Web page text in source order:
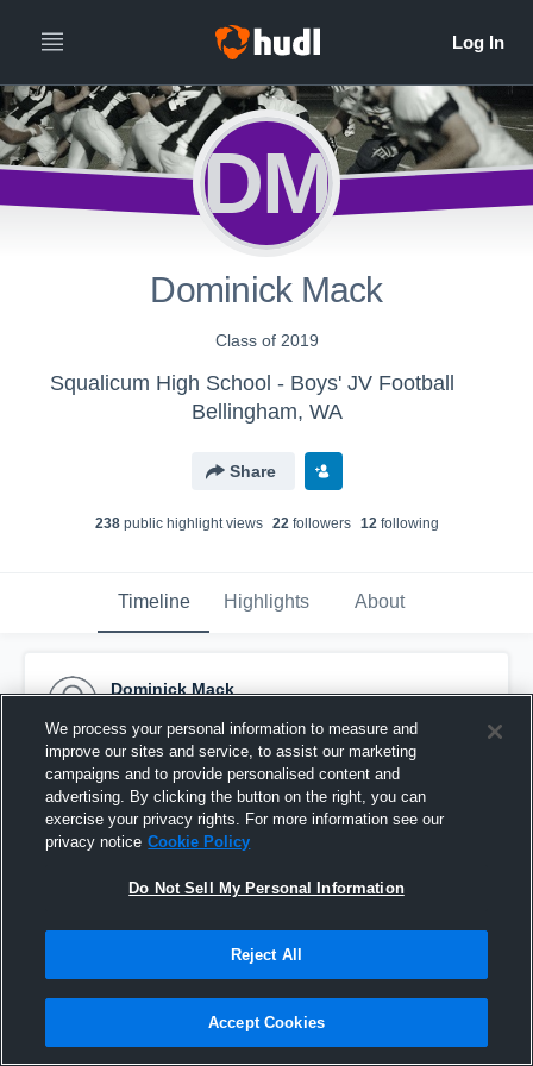
DM
Dominick Mack
Class of 2019
Squalicum High School - Boys' JV Football
Bellingham, WA
Share
238public highlight views 22followers 12following
Timeline Highlights About
Dominick Mack
Pinned
We process your personal information to measure and
improve our sites and service, to assist our marketing
campaigns and to provide personalised content and
advertising. By clicking the button on the right, you can
exercise your privacy rights. For more information see our
privacy notice Cookie Policy
Do Not Sell My Personal Information
Reject All
Accept Cookies